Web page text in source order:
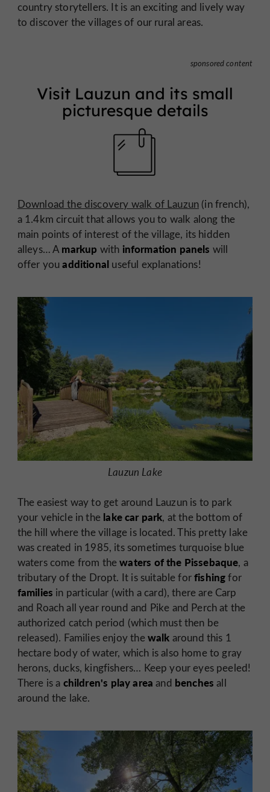
country storytellers. It is an exciting and lively way
to discover the villages of our rural areas.
sponsored content
Visit Lauzun and its small
picturesque details
Download the discovery walk of Lauzun (in french),
a 1.4km circuit that allows you to walk along the
main points of interest of the village, its hidden
alleys… A markup with information panels will
offer youadditional useful explanations!
Lauzun Lake
The easiest way to get around Lauzun is to park
your vehicle in the lake car park, at the bottom of
the hill where the village is located. This pretty lake
was created in 1985, its sometimes turquoise blue
waters come from thewaters of the Pissebaque, a
tributary of the Dropt. It is suitable forfishingfor
families in particular (with a card), there are Carp
and Roach all year round and Pike and Perch at the
authorized catch period (which must then be
released). Families enjoy thewalk around this 1
hectare body of water, which is also home to gray
herons, ducks, kingfishers… Keep your eyes peeled!
There is a children's play area and benches all
around the lake.